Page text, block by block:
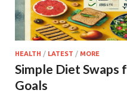
HEALTH / LATEST / MORE
Simple Diet Swaps
Goals